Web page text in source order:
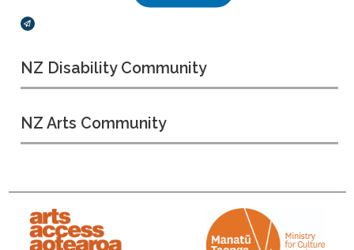
Broadcasts Modal
NZ Disability Community
NZ Arts Community